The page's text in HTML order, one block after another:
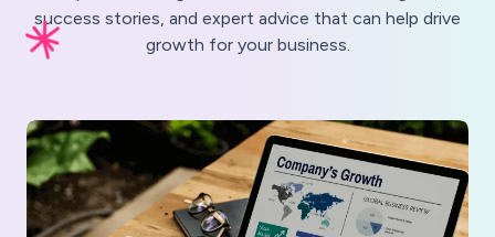
success stories, and expert advice that can help drive
growth for your business.